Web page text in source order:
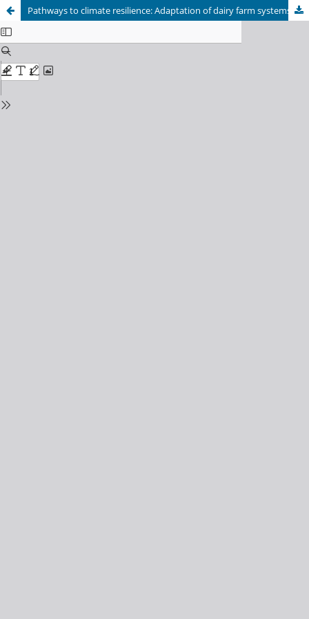
Pathways to climate resilience: Adaptation of dairy farm systems in response to climate changes